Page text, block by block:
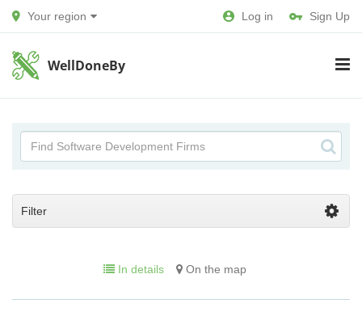
Your region Log in Sign Up
WellDoneBy
Filter
In details On the map